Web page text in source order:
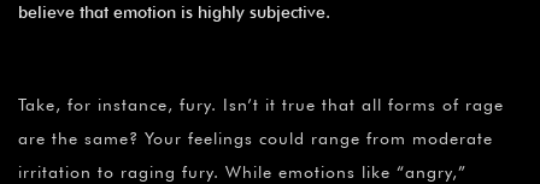
believe that emotion is highly subjective.
Take, for instance, fury. Isn’t it true that all forms of rage
are the same? Your feelings could range from moderate
irritation to raging fury. While emotions like “angry,”